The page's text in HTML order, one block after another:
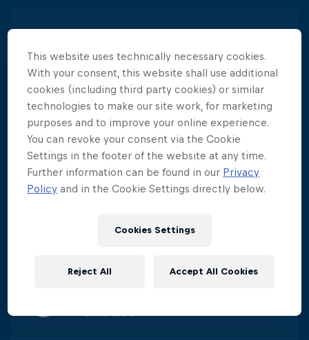
1
Constantin Popovici
Score :424.15
Carlos Gimeno
Score:395.7
James Lichtenstein
This website uses technically necessary cookies.
With your consent, this website shall use additional
cookies (including third party cookies) or similar
technologies to make our site work, for marketing
purposes and to improve your online experience.
You can revoke your consent via the Cookie
Settings in the footer of the website at any time.
Further information can be found in our Privacy
Policy and in the Cookie Settings directly below.
Cookies Settings
Reject All Accept All Cookies